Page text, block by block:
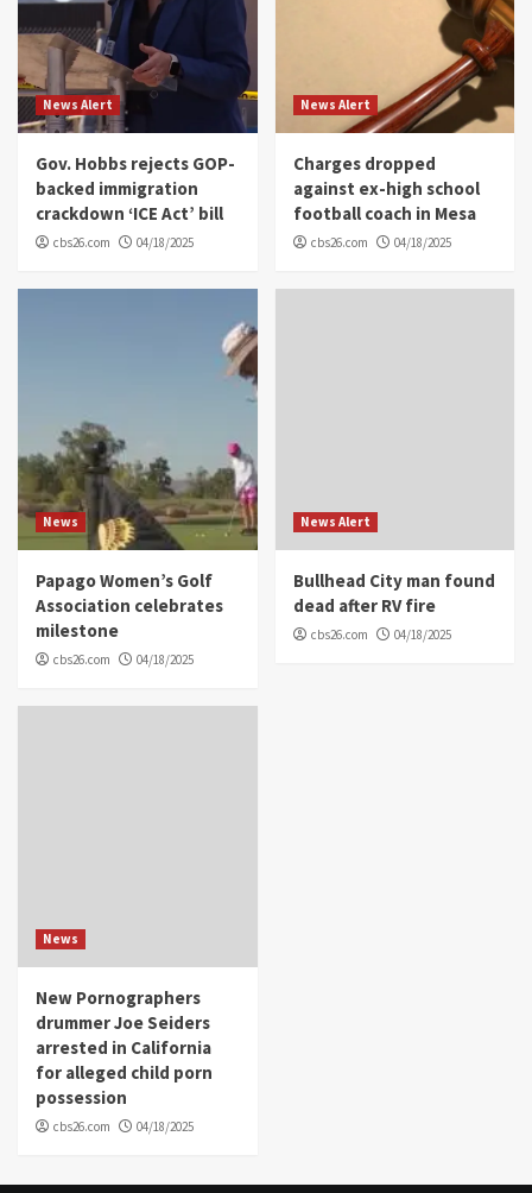
News Alert
Gov. Hobbs rejects GOP-
backed immigration
crackdown ‘ICE Act’ bill
cbs26.com 04/18/2025
News Alert
Charges dropped
against ex-high school
football coach in Mesa
cbs26.com 04/18/2025
News
Papago Women’s Golf
Association celebrates
milestone
cbs26.com 04/18/2025
News Alert
Bullhead City man found
dead after RV fire
cbs26.com 04/18/2025
News
New Pornographers
drummer Joe Seiders
arrested in California
for alleged child porn
possession
cbs26.com 04/18/2025